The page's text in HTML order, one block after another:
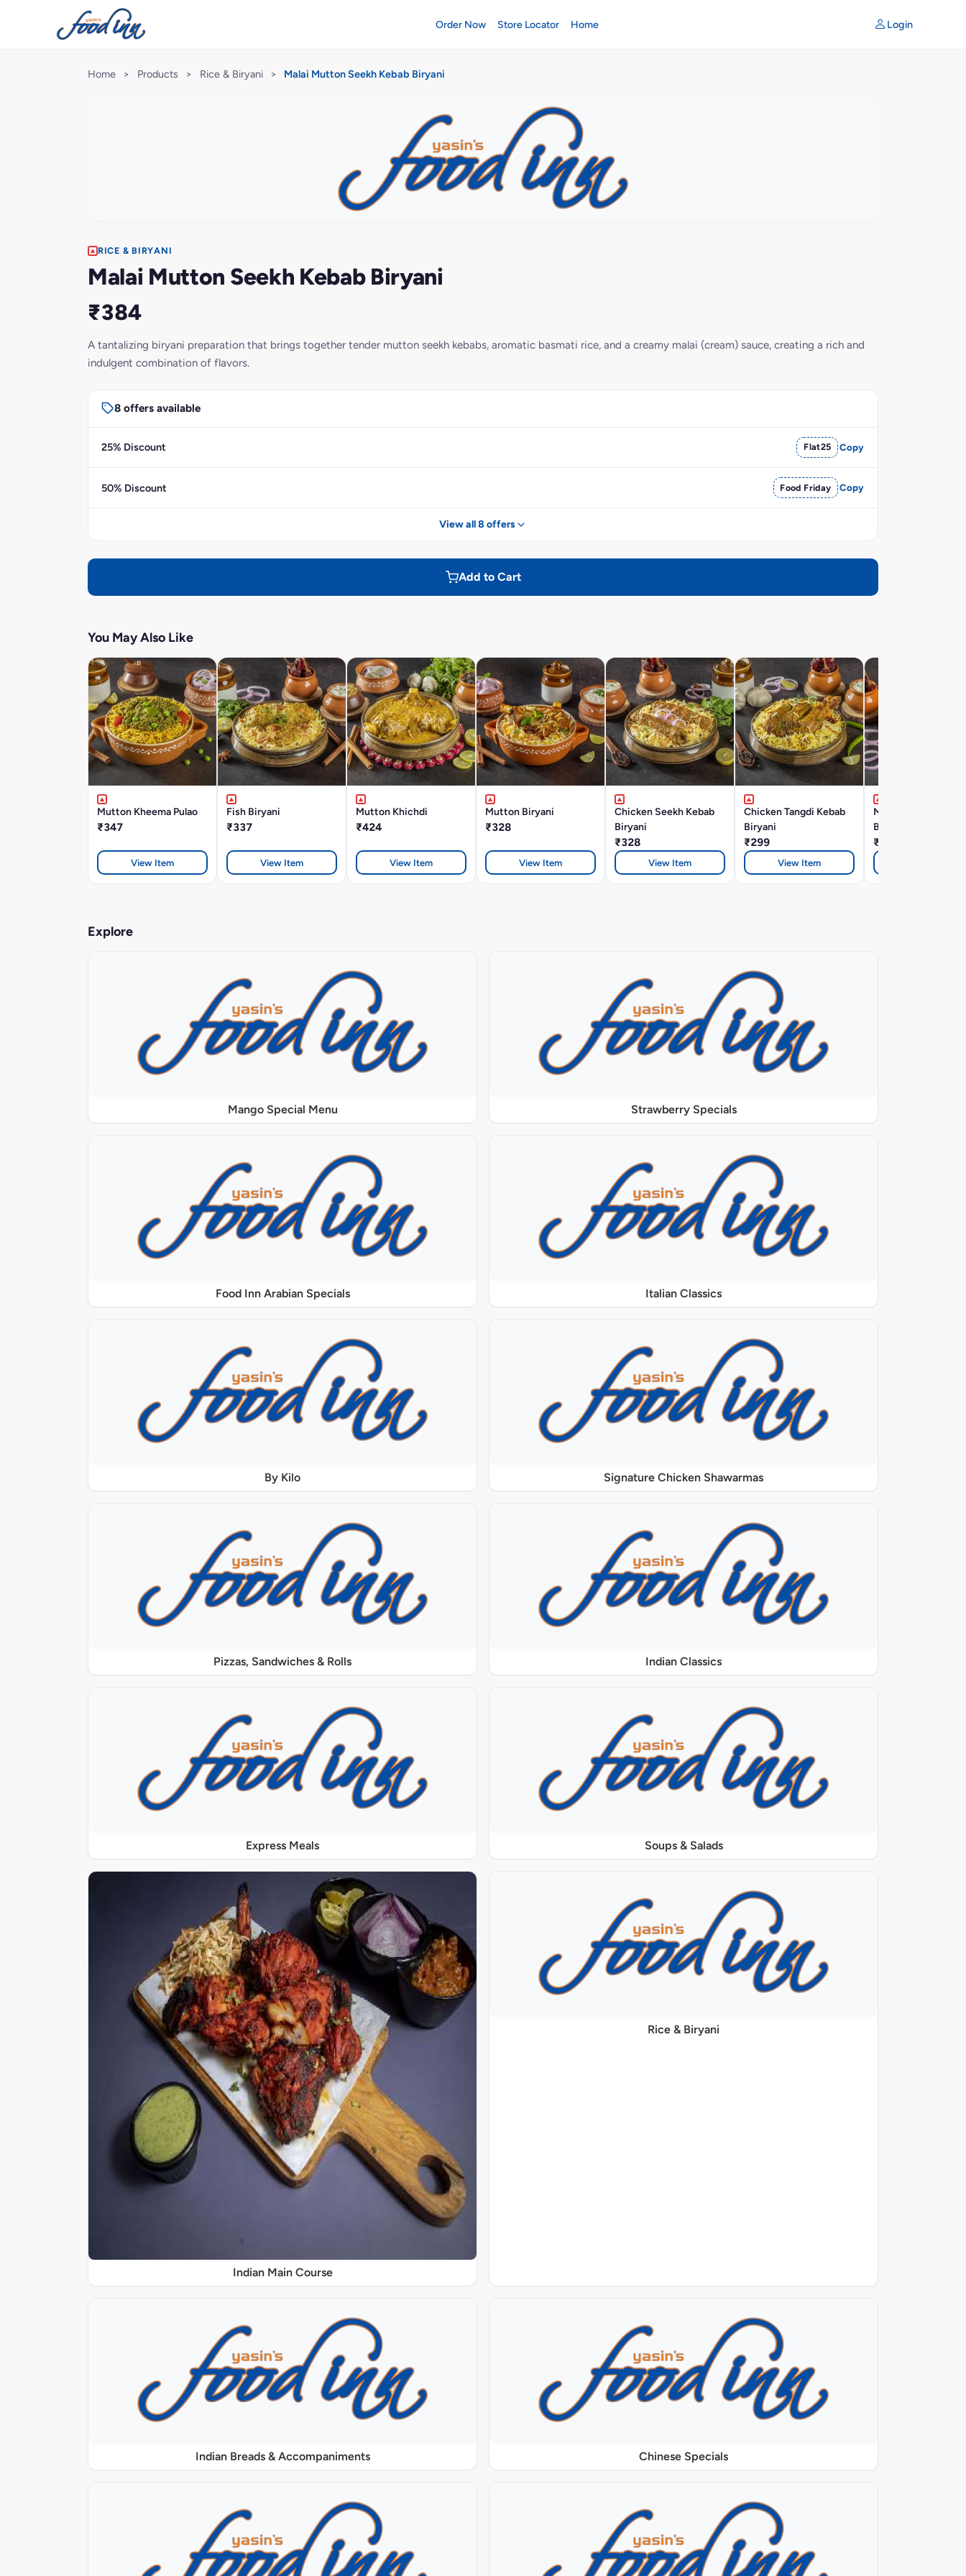
Order Now Store Locator Home Login
Home > Products > Rice & Biryani > Malai Mutton Seekh Kebab Biryani
RICE & BIRYANI
Malai Mutton Seekh Kebab Biryani
₹384
A tantalizing biryani preparation that brings together tender mutton seekh kebabs, aromatic basmati rice, and a creamy malai (cream) sauce, creating a rich and
indulgent combination of flavors.
8 offers available
25% Discount Flat25 Copy
50% Discount Food Friday Copy
View all 8 offers
Add to Cart
You May Also Like
Mutton Kheema Pulao
₹347
View Item
Fish Biryani
₹337
View Item
Mutton Khichdi
₹424
View Item
Mutton Biryani
₹328
View Item
Chicken Seekh Kebab
Biryani
₹328
View Item
Chicken Tangdi Kebab
Biryani
₹299
View Item
Mutton Seekh
Biryani
₹366
Explore
Mango Special Menu Strawberry Specials
Food Inn Arabian Specials Italian Classics
By Kilo Signature Chicken Shawarmas
Pizzas, Sandwiches & Rolls Indian Classics
Express Meals Soups & Salads
Indian Main Course
Rice & Biryani
Indian Breads & Accompaniments Chinese Specials